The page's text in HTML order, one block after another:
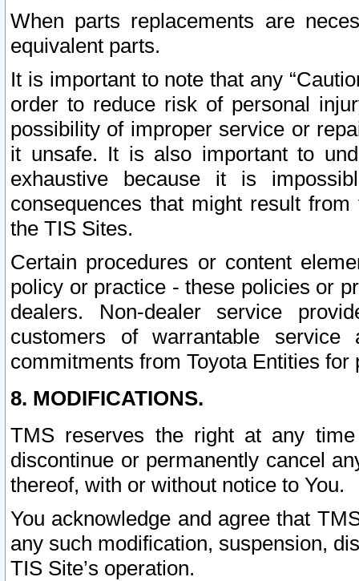
When parts replacements are
equivalent parts.
It is important to note that any
order to reduce risk of personal
possibility of improper service or
it unsafe. It is also important to
exhaustive because it is
consequences that might result
the TIS Sites.
Certain procedures or content
policy or practice - these policies or
dealers. Non-dealer service
customers of warrantable
commitments from Toyota Entities
8. MODIFICATIONS.
TMS reserves the right at any
discontinue or permanently cancel
thereof, with or without notice to You.
You acknowledge and agree that
any such modification, suspension,
TIS Site’s operation.